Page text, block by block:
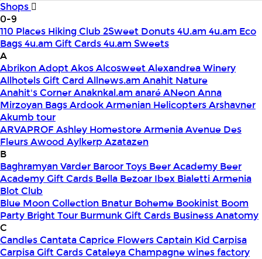
Shops
0-9
110 Places Hiking Club 2Sweet Donuts4U.am 4u.am Eco
Bags4u.am Gift Cards4u.am Sweets
A
AbrikonAdoptAkosAlcosweetAlexandrea Winery
Allhotels Gift Card Allnews.am Anahit Nature
Anahit's CornerAnaknkal.am anaréANeonAnna
Mirzoyan BagsArdookArmenian HelicoptersArshavner
Akumb tour
ARVAPROF Ashley Homestore ArmeniaAvenue Des
FleursAwood Aylkerp Azatazen
B
Baghramyan Varder Baroor Toys Beer Academy Beer
Academy Gift Cards Bella Bezoar Ibex Bialetti Armenia
Blot Club
Blue Moon Collection Bnatur Boheme Bookinist Boom
Party Bright Tour Burmunk Gift Cards Business Anatomy
C
CandlesCantataCaprice FlowersCaptain Kid Carpisa
Carpisa Gift CardsCataleyaChampagne wines factory